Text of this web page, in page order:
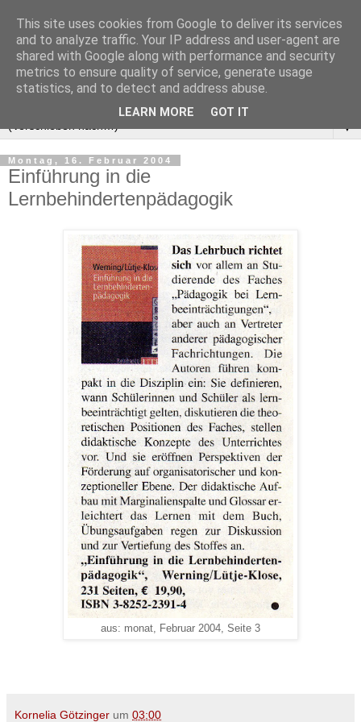
▼
Montag, 16. Februar 2004
Einführung in die
Lernbehindertenpädagogik
aus: monat, Februar 2004, Seite 3
Kornelia Götzinger um 03:00
This site uses cookies from Google to deliver its services
and to analyze traffic. Your IP address and user-agent are
shared with Google along with performance and security
metrics to ensure quality of service, generate usage
statistics, and to detect and address abuse.
LEARN MORE GOT IT